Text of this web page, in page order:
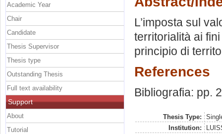
L’imposta sul
territorialità ai
principio di
References
Bibliografia: pp.
Thesis Type:
Institution:
Academic Year
Chair
Candidate
Thesis Supervisor
Thesis type
Outstanding Thesis
Full text availability
Support
About
Tutorial